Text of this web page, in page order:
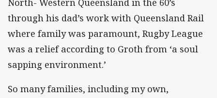
North- Western Queensland in the 60’s
through his dad’s work with Queensland Rail
where family was paramount, Rugby League
was a relief according to Groth from ‘a soul
sapping environment.’
So many families, including my own,